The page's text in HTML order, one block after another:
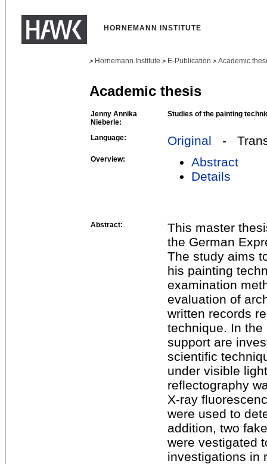
HORNEMANN INSTITUTE
> Hornemann Institute > E-Publication > Academic
Academic thesis
Jenny Annika
Nieberle:
Studies of the painting
Language: Original -
Overview:
Abstract
Details
Abstract:
This master
the German
The study aims
his painting
examination
evaluation of
written records
technique. In
support are
scientific
under visible
reflectography
X-ray
were used to
addition, two
were vestigated
investigations in